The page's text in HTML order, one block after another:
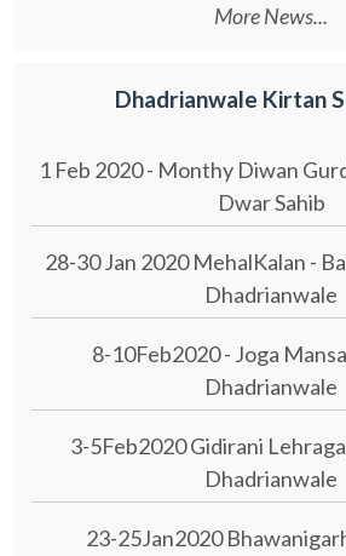
More News...
Dhadrianwale Kirtan
1 Feb 2020 - Monthy Diwan
Dwar Sahib
28-30 Jan 2020 MehalKalan -
Dhadrianwale
8-10Feb2020 - Joga
Dhadrianwale
3-5Feb2020 Gidirani
Dhadrianwale
23-25Jan2020